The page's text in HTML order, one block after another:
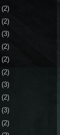
(2)
(2)
(3)
(2)
(2)
(2)
(3)
(2)
(3)
(2)